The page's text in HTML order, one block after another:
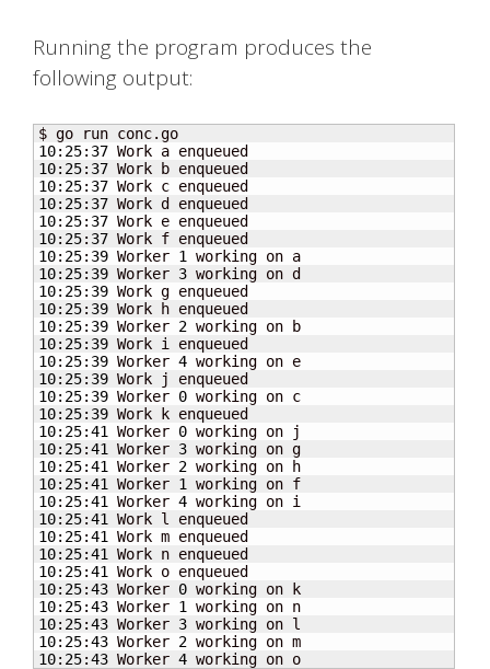
Running the program produces the
following output:
10: 25: 37
10: 25: 37
10: 25: 37
10: 25: 37
10: 25: 37
10: 25: 37
10: 25: 39 Worker 1
10: 25: 39 Worker 3
10: 25: 39
10: 25: 39
10: 25: 39 Worker 2
10: 25: 39
10: 25: 39 Worker 4
10: 25: 39
10: 25: 39 Worker 0
10: 25: 39
10: 25:41 Worker 0
10: 25:41 Worker 3
10: 25:41 Worker 2
10: 25:41 Worker 1
10: 25:41 Worker 4
10: 25:41
10: 25:41
10: 25:41
10: 25:41
10: 25:43 Worker 0
10: 25:43 Worker 1
10: 25:43 Worker 3
10: 25:43 Worker 2
10: 25:43 Worker 4 working on o